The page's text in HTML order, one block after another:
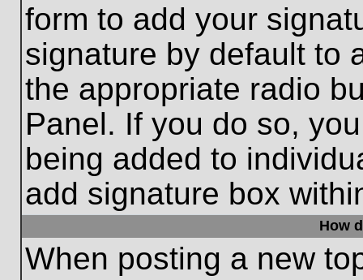
form to add your
signature by default to
the appropriate radio
Panel. If you do so,
being added to
add signature box
How
When posting a new